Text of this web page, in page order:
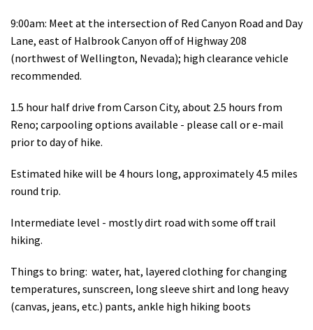
9:00am: Meet at the intersection of Red Canyon Road and Day
Lane, east of Halbrook Canyon off of Highway 208
(northwest of Wellington, Nevada); high clearance vehicle
recommended.
1.5 hour half drive from Carson City, about 2.5 hours from
Reno; carpooling options available - please call or e-mail
prior to day of hike.
Estimated hike will be 4 hours long, approximately 4.5 miles
round trip.
Intermediate level - mostly dirt road with some off trail
hiking.
Things to bring: water, hat, layered clothing for changing
temperatures, sunscreen, long sleeve shirt and long heavy
(canvas, jeans, etc.) pants, ankle high hiking boots